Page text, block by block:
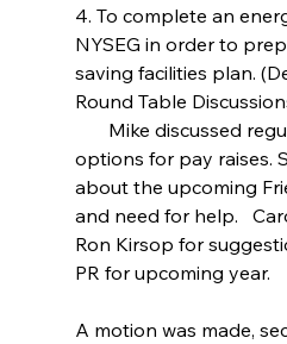
4. To complete an
NYSEG in order to
saving facilities plan.
Round Table
options for pay raises.
about the upcoming
and need for help.
Ron Kirsop for
PR for upcoming year.
A motion was made,